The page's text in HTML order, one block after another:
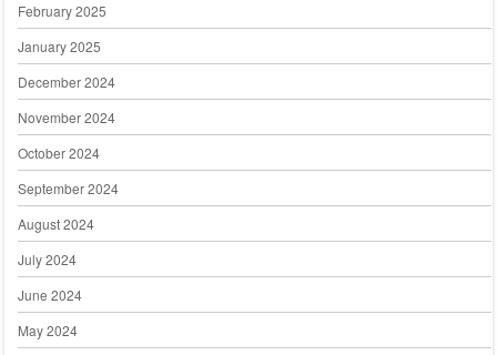
February 2025
January 2025
December 2024
November 2024
October 2024
September 2024
August 2024
July 2024
June 2024
May 2024